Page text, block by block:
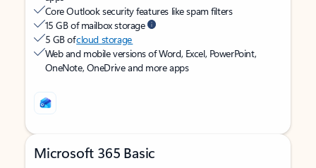
Core Outlook security features like spam filters
15 GB of mailbox storage
5 GB ofcloud storage
Web and mobile versions of Word, Excel, PowerPoint,
OneNote, OneDrive and more apps
Microsoft 365 Basic